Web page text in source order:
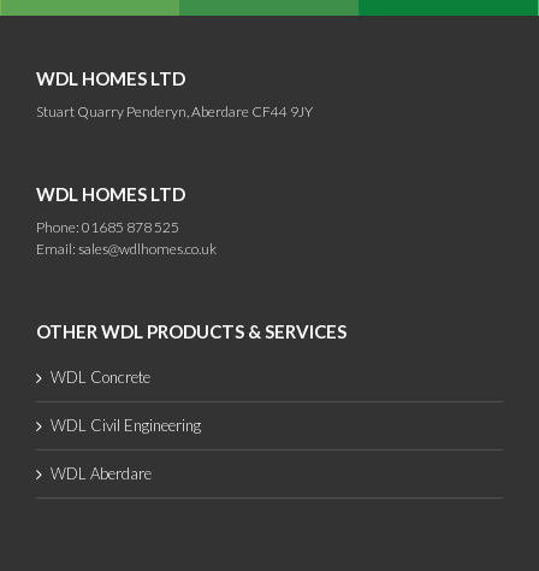
WDL HOMES LTD
Stuart Quarry Penderyn, Aberdare CF44 9JY
WDL HOMES LTD
Phone: 01685 878 525
Email: sales@wdlhomes.co.uk
OTHER WDL PRODUCTS & SERVICES
WDL Concrete
WDL Civil Engineering
WDL Aberdare